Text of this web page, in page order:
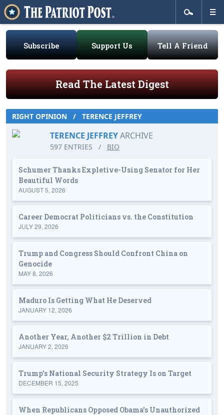
Subscribe Support Us Tell A Friend
Read The Latest Digest
RIGHT OPINION / TERENCE JEFFREY
TERENCE JEFFREYARCHIVE
597 ENTRIES / BIO
Schumer Thanks Expletive-Using Senator for Her
Beautiful Words
AUGUST 5, 2026
Career Democrat Politicians vs. the Constitution
JULY 29, 2026
Trump and Congress Should Confront China on
Genocide
MAY 8, 2026
Maduro Is Getting What He Deserved
JANUARY 12, 2026
Another Year, Another $2 Trillion in Debt
JANUARY 2, 2026
Trump's National Security Strategy Is on Target
DECEMBER 15, 2025
When Republicans Opposed Obama's Unauthorized